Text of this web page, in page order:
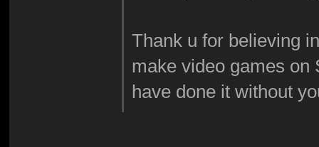
Thank u for believing
make video games on
have done it without